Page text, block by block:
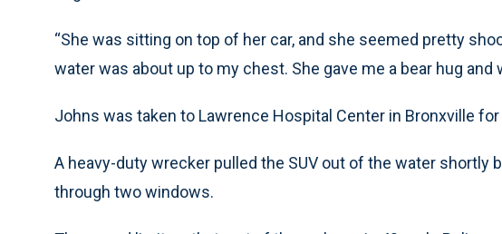
“She was sitting on top of her car, and she seemed pretty
water was about up to my chest. She gave me a bear hug and
Johns was taken to Lawrence Hospital Center in Bronxville for
A heavy-duty wrecker pulled the SUV out of the water shortly
through two windows.